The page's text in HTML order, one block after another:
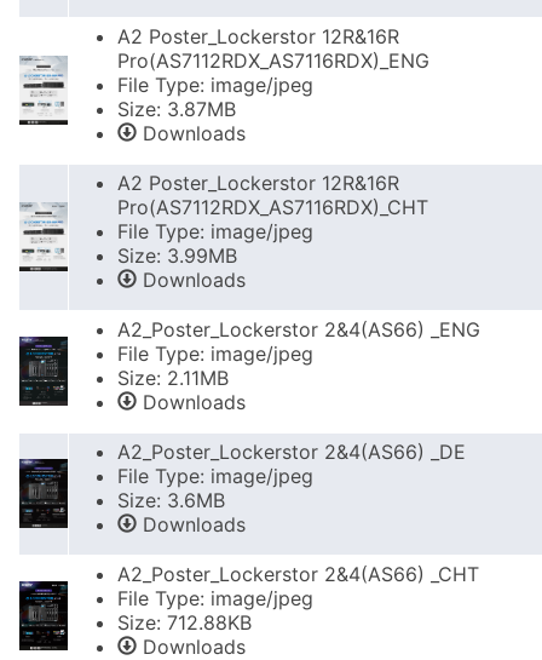
A2 Poster_Lockerstor 12R&16R
Pro(AS7112RDX_AS7116RDX)_ENG
File Type: image/jpeg
Size: 3.87MB
Downloads
A2 Poster_Lockerstor 12R&16R
Pro(AS7112RDX_AS7116RDX)_CHT
File Type: image/jpeg
Size: 3.99MB
Downloads
A2_Poster_Lockerstor 2&4(AS66) _ENG
File Type: image/jpeg
Size: 2.11MB
Downloads
A2_Poster_Lockerstor 2&4(AS66) _DE
File Type: image/jpeg
Size: 3.6MB
Downloads
A2_Poster_Lockerstor 2&4(AS66) _CHT
File Type: image/jpeg
Size: 712.88KB
Downloads